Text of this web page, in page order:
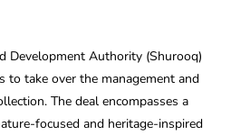
Development Authority (Shurooq)
to take over the management and
The deal encompasses a
focused and heritage-inspired